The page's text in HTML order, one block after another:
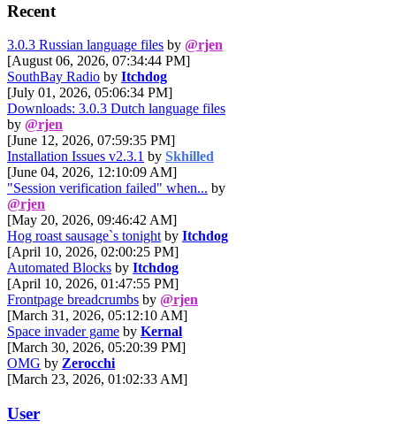
Recent
3.0.3 Russian language files by @rjen
[August 06, 2026, 07:34:44 PM]
SouthBay Radio by Itchdog
[July 01, 2026, 05:06:34 PM]
Downloads: 3.0.3 Dutch language files
by @rjen
[June 12, 2026, 07:59:35 PM]
Installation Issues v2.3.1 by Skhilled
[June 04, 2026, 12:10:09 AM]
"Session verification failed" when... by
@rjen
[May 20, 2026, 09:46:42 AM]
Hog roast sausage`s tonight by Itchdog
[April 10, 2026, 02:00:25 PM]
Automated Blocks by Itchdog
[April 10, 2026, 01:47:55 PM]
Frontpage breadcrumbs by @rjen
[March 31, 2026, 05:12:10 AM]
Space invader game by Kernal
[March 30, 2026, 05:20:39 PM]
OMG by Zerocchi
[March 23, 2026, 01:02:33 AM]
User